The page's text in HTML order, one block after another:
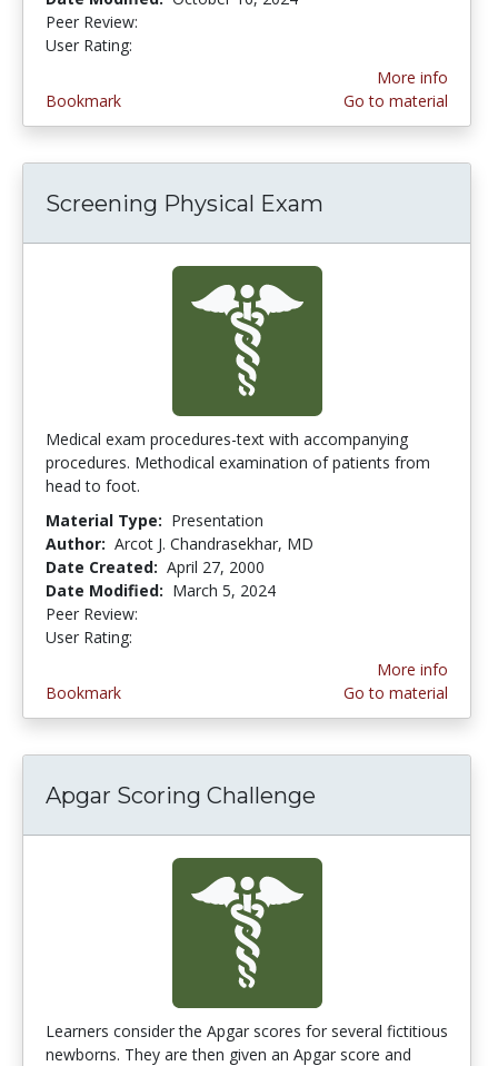
Peer Review:
User Rating:
Bookmark
More info
Go to material
Screening Physical Exam
Medical exam procedures-text with accompanying
procedures. Methodical examination of patients from
head to foot.
Material Type: Presentation
Author: Arcot J. Chandrasekhar, MD
Date Created: April 27, 2000
Date Modified: March 5, 2024
Peer Review:
User Rating:
Bookmark
More info
Go to material
Apgar Scoring Challenge
Learners consider the Apgar scores for several fictitious
newborns. They are then given an Apgar score and